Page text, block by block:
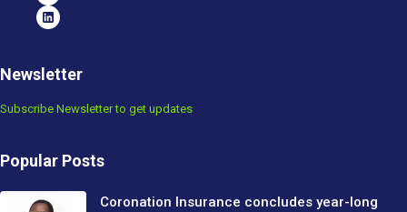
Newsletter
Subscribe Newsletter to get updates
Popular Posts
Coronation Insurance concludes year-long